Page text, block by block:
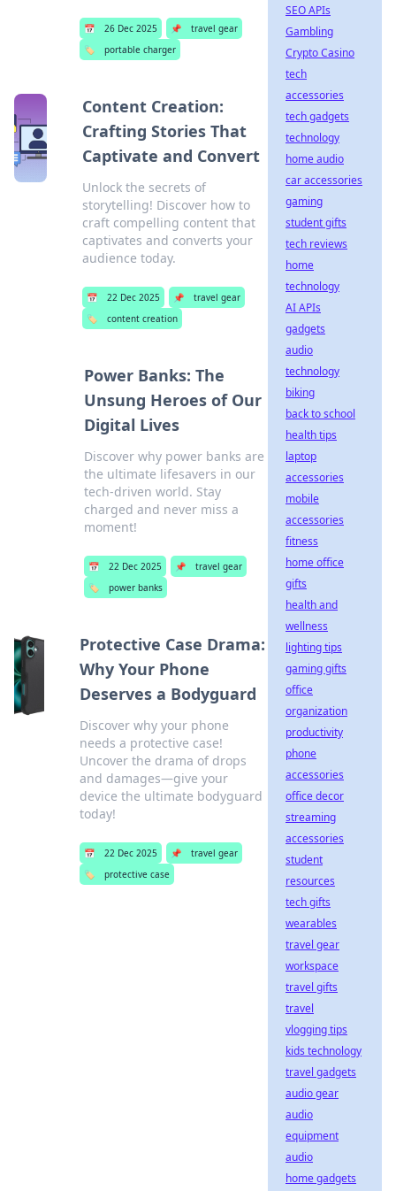
📅 26 Dec 2025 📌
travel gear
🏷️
portable charger
Content Creation:
Crafting Stories That
Captivate and Convert
Unlock the secrets of
storytelling! Discover how to
craft compelling content that
captivates and converts your
audience today.
📅 22 Dec 2025 📌
travel gear
🏷️
content creation
Power Banks: The
Unsung Heroes of Our
Digital Lives
Discover why power banks are
the ultimate lifesavers in our
tech-driven world. Stay
charged and never miss a
moment!
📅 22 Dec 2025 📌
travel gear
🏷️
power banks
Protective Case Drama:
Why Your Phone
Deserves a Bodyguard
Discover why your phone
needs a protective case!
Uncover the drama of drops
and damages—give your
device the ultimate bodyguard
today!
📅 22 Dec 2025 📌
travel gear
🏷️
protective case
SEO APIs
Gambling
Crypto Casino
tech
accessories
tech gadgets
technology
home audio
car accessories
gaming
student gifts
tech reviews
home
technology
AI APIs
gadgets
audio
technology
biking
back to school
health tips
laptop
accessories
mobile
accessories
fitness
home office
gifts
health and
wellness
lighting tips
gaming gifts
office
organization
productivity
phone
accessories
office decor
streaming
accessories
student
resources
tech gifts
wearables
travel gear
workspace
travel gifts
travel
vlogging tips
kids technology
travel gadgets
audio gear
audio
equipment
audio
home gadgets